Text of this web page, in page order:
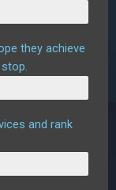
they achieve
and rank